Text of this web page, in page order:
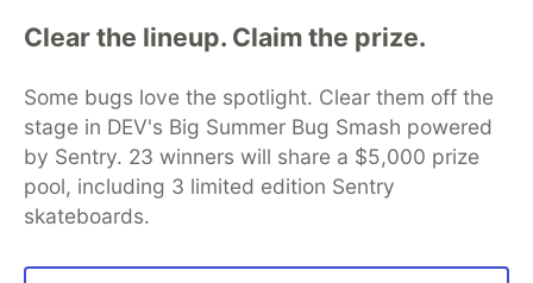
Clear the lineup. Claim the prize.
Some bugs love the spotlight. Clear them off the
stage in DEV's Big Summer Bug Smash powered
by Sentry. 23 winners will share a $5,000 prize
pool, including 3 limited edition Sentry
skateboards.
DEV Community— A space to discuss and keep up software
development and manage your software career
DEV Education Tracks
DEV Help
Advertise on DEV
Organization Accounts
DEV Showcase About
Contact
Free Postgres Database
DEV Shop
MLH
Code of Conduct
Privacy Policy
Terms of Use
Built on
Forem — the software that powers
and other inclusive communities.